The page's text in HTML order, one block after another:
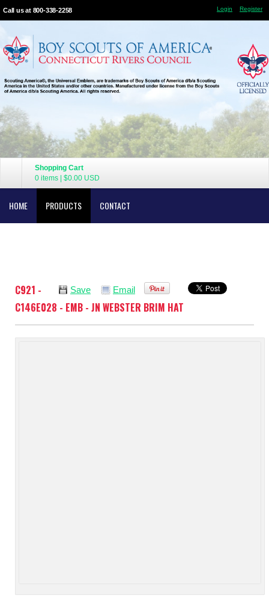
Call us at 800-338-2258 Login Register
Shopping Cart
0 items
$0.00 USD
HOME PRODUCTS CONTACT
Save Email
C921 -
C146E028 - EMB - JN WEBSTER BRIM HAT